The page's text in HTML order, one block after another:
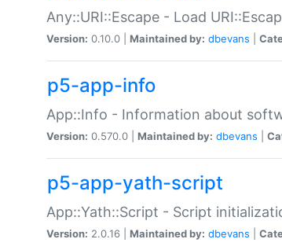
Any::URI::Escape - Load
Version: 0.10.0 | Maintained by: dbevans
p5-app-info
App::Info - Information about
Version: 0.570.0 | Maintained by: dbevans
p5-app-yath-script
App::Yath::Script - Script
Version: 2.0.16 | Maintained by: dbevans